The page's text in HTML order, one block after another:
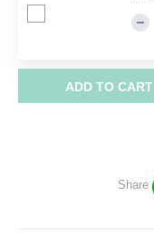
ADD TO CART
Share